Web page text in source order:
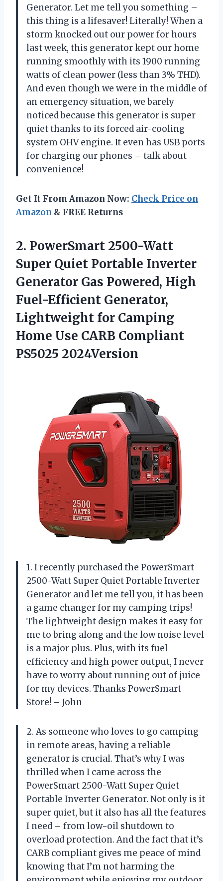
Generator. Let me tell you something –
this thing is a lifesaver! Literally! When a
storm knocked out our power for hours
last week, this generator kept our home
running smoothly with its 1900 running
watts of clean power (less than 3% THD).
And even though we were in the middle of
an emergency situation, we barely
noticed because this generator is super
quiet thanks to its forced air-cooling
system OHV engine. It even has USB ports
for charging our phones – talk about
convenience!
Get It From Amazon Now: Check Price on
Amazon & FREE Returns
2. PowerSmart 2500-Watt
Super Quiet Portable Inverter
Generator Gas Powered, High
Fuel-Efficient Generator,
Lightweight for Camping
Home Use CARB Compliant
PS5025 2024Version
1. I recently purchased the PowerSmart
2500-Watt Super Quiet Portable Inverter
Generator and let me tell you, it has been
a game changer for my camping trips!
The lightweight design makes it easy for
me to bring along and the low noise level
is a major plus. Plus, with its fuel
efficiency and high power output, I never
have to worry about running out of juice
for my devices. Thanks PowerSmart
Store! – John
2. As someone who loves to go camping
in remote areas, having a reliable
generator is crucial. That’s why I was
thrilled when I came across the
PowerSmart 2500-Watt Super Quiet
Portable Inverter Generator. Not only is it
super quiet, but it also has all the features
I need – from low-oil shutdown to
overload protection. And the fact that it’s
CARB compliant gives me peace of mind
knowing that I’m not harming the